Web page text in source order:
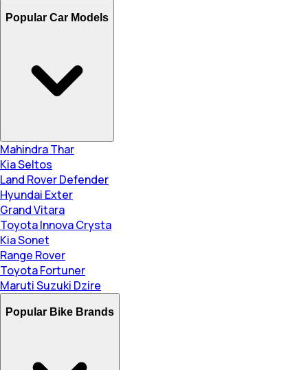
Popular Car Models
Mahindra Thar
Kia Seltos
Land Rover Defender
Hyundai Exter
Grand Vitara
Toyota Innova Crysta
Kia Sonet
Range Rover
Toyota Fortuner
Maruti Suzuki Dzire
Popular Bike Brands